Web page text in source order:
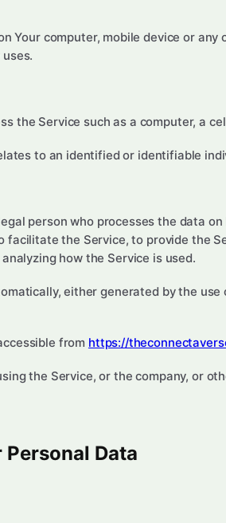
Your computer, mobile device or
the Service such as a computer, a
to an identified or identifiable
person who processes the data
facilitate the Service, to provide the
how the Service is used.
either generated by the
from https://
the Service, or the company, or
Data